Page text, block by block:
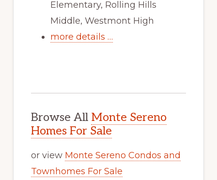
Elementary, Rolling Hills
Middle, Westmont High
more details …
Browse All Monte Sereno
Homes For Sale
or view Monte Sereno Condos and
Townhomes For Sale